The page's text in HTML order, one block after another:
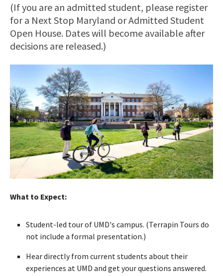
(If you are an admitted student, please register
for a Next Stop Maryland or Admitted Student
Open House. Dates will become available after
decisions are released.)
What to Expect:
Student-led tour of UMD's campus. (Terrapin Tours do
not include a formal presentation.)
Hear directly from current students about their
experiences at UMD and get your questions answered.